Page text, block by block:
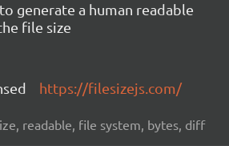
generate a human readable
file size
https://filesizejs.com/
readable, file system, bytes, diff